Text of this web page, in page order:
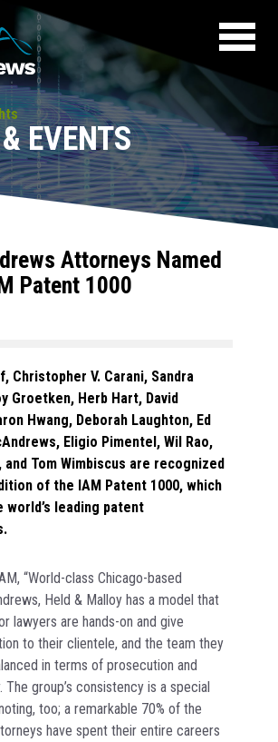
EVENTS
Attorneys Named
Patent 1000
Christopher V. Carani, Sandra
Groetken, Herb Hart, David
Hwang, Deborah Laughton, Ed
Eligio Pimentel, Wil Rao,
Tom Wimbiscus are recognized
of the IAM Patent 1000, which
leading patent
“World-class Chicago-based
Held & Malloy has a model that
lawyers are hands-on and give
to their clientele, and the team they
in terms of prosecution and
The group’s consistency is a special
too; a remarkable 70% of the
have spent their entire careers